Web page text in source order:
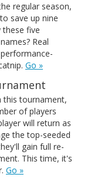
regular season,
save up nine
these five
Real
Go »
this tournament,
of players
will return as
the top-seeded
gain full re-
This time, it's
Go »